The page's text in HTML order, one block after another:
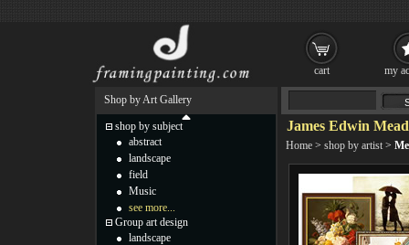
James Edwin
Home > shop by artist >
Shop by Art Gallery
shop by subject
abstract
landscape
field
Music
see more...
Group art design
landscape
cart my